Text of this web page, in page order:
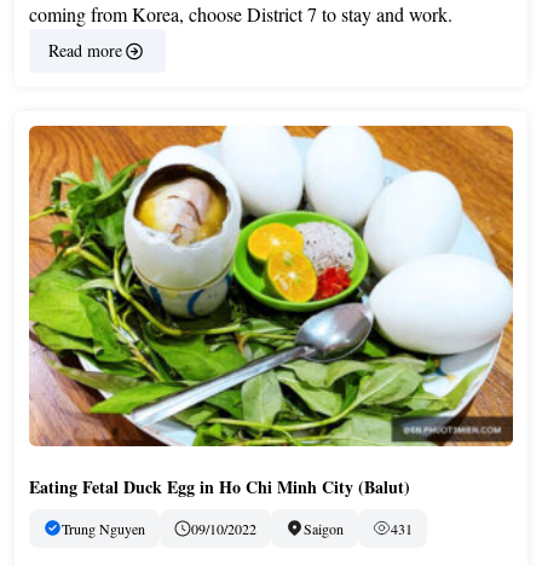
coming from Korea, choose District 7 to stay and work.
Read more
Eating Fetal Duck Egg in Ho Chi Minh City (Balut)
Trung Nguyen 09/10/2022 Saigon 431